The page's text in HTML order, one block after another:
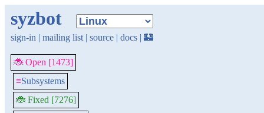
syzbot
sign-in | mailing list | source | docs | 🏰
🐞 Open [1473]
≡Subsystems
🐞 Fixed [7276]